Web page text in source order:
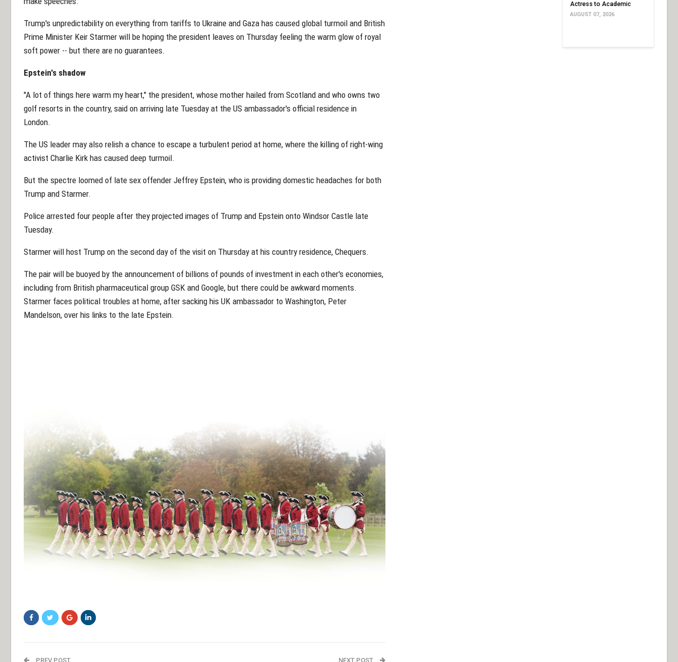
Trump's unpredictability on everything from tariffs to Ukraine and Gaza has caused global turmoil and British
Prime Minister Keir Starmer will be hoping the president leaves on Thursday feeling the warm glow of royal
soft power -- but there are no guarantees.
Epstein's shadow
"A lot of things here warm my heart," the president, whose mother hailed from Scotland and who owns two
golf resorts in the country, said on arriving late Tuesday at the US ambassador's official residence in
London.
The US leader may also relish a chance to escape a turbulent period at home, where the killing of right-wing
activist Charlie Kirk has caused deep turmoil.
But the spectre loomed of late sex offender Jeffrey Epstein, who is providing domestic headaches for both
Trump and Starmer.
Police arrested four people after they projected images of Trump and Epstein onto Windsor Castle late
Tuesday.
Starmer will host Trump on the second day of the visit on Thursday at his country residence, Chequers.
The pair will be buoyed by the announcement of billions of pounds of investment in each other's economies,
including from British pharmaceutical group GSK and Google, but there could be awkward moments.
Starmer faces political troubles at home, after sacking his UK ambassador to Washington, Peter
Mandelson, over his links to the late Epstein.
PREV POST NEXT POST
Actress to Academic
AUGUST 07, 2026